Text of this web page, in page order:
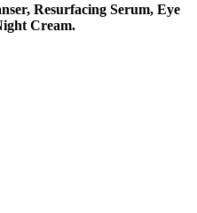
Resurfacing Serum, Eye
Cream.